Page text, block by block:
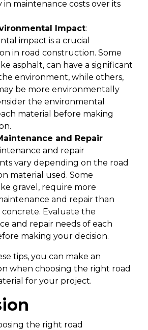
in maintenance costs over its
Impact:
impact is a crucial
in road construction. Some
asphalt, can have a significant
environment, while others,
be more environmentally
the environmental
material before making
and Repair
and repair
vary depending on the road
material used. Some
gravel, require more
and repair than
concrete. Evaluate the
and repair needs of each
making your decision.
tips, you can make an
when choosing the right road
for your project.
the right road